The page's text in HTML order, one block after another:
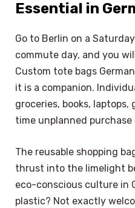
Essential in
Go to Berlin on a
commute day, and you
Custom tote bags
it is a companion.
groceries, books,
time unplanned
The reusable shopping
thrust into the limelight
eco-conscious culture in
plastic? Not exactly